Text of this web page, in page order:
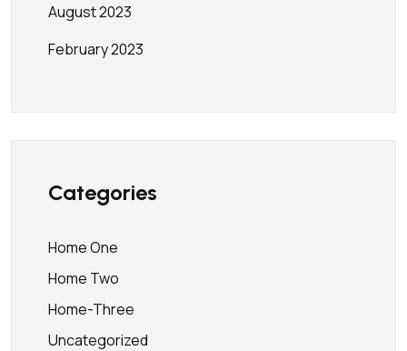
August 2023
February 2023
Categories
Home One
Home Two
Home-Three
Uncategorized